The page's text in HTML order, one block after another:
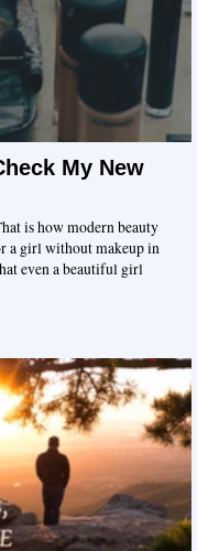
My New
is how modern beauty
a girl without makeup in
even a beautiful girl